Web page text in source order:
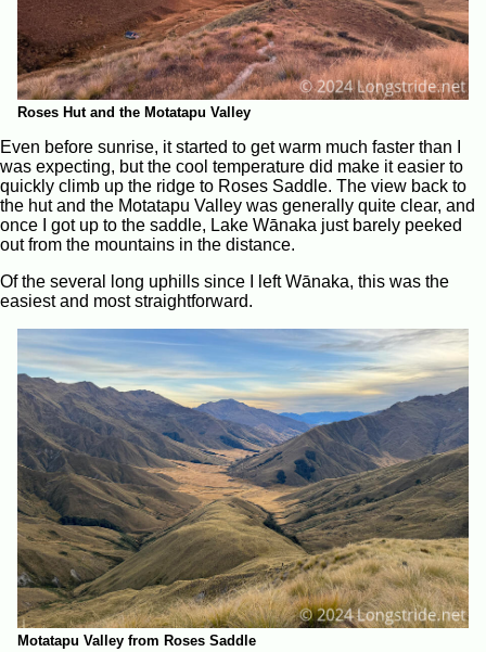
Roses Hut and the Motatapu Valley
Even before sunrise, it started to get warm much faster than I
was expecting, but the cool temperature did make it easier to
quickly climb up the ridge to Roses Saddle. The view back to
the hut and the Motatapu Valley was generally quite clear, and
once I got up to the saddle, Lake Wānaka just barely peeked
out from the mountains in the distance.
Of the several long uphills since I left Wānaka, this was the
easiest and most straightforward.
Motatapu Valley from Roses Saddle